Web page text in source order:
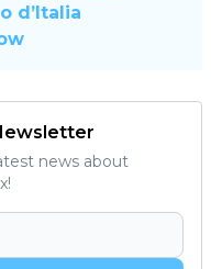
d’Italia
news about